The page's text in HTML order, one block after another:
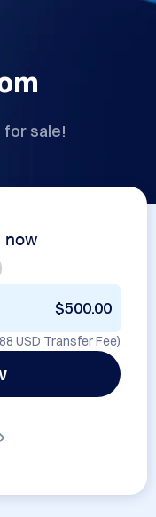
for sale!
now
$500.00
USD Transfer Fee)